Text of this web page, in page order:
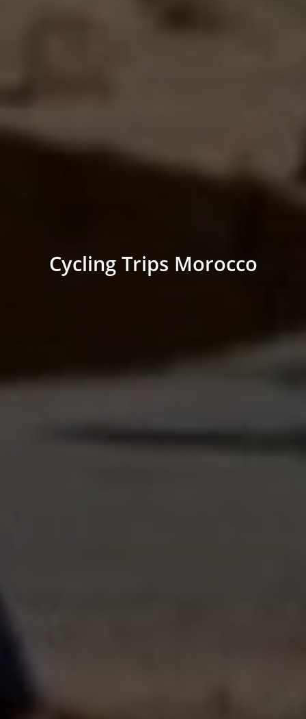
Cycling Trips Morocco